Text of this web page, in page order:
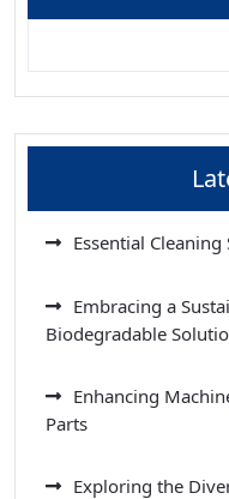
Essential
Embracing a
Biodegradable
Enhancing
Parts
Exploring the